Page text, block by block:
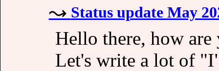
Status update May
Hello there, how
Let's write a lot of